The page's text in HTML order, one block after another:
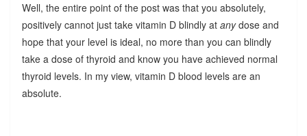
Well, the entire point of the post was that you absolutely,
positively cannot just take vitamin D blindly at anydose and
hope that your level is ideal, no more than you can blindly
take a dose of thyroid and know you have achieved normal
thyroid levels. In my view, vitamin D blood levels are an
absolute.